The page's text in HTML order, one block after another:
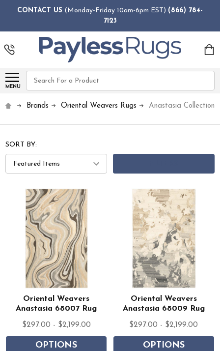
CONTACT US (Monday-Friday 10am-6pm EST) (866) 784-
7123
MENU
Search
Brands Oriental Weavers Rugs Anastasia Collection
SORT BY:
Oriental Weavers
Anastasia 68007 Rug
$297.00 - $2,199.00
OPTIONS
Oriental Weavers
Anastasia 68009 Rug
$297.00 - $2,199.00
OPTIONS